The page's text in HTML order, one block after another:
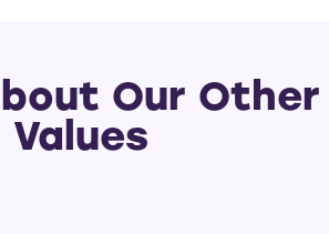
Our Other
Values